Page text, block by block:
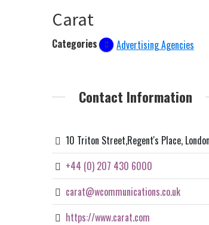
Carat
Categories Advertising Agencies
Contact Information
10 Triton Street,Regent's Place,
+44 (0) 207 430 6000
carat@wcommunications.co.uk
https://www.carat.com